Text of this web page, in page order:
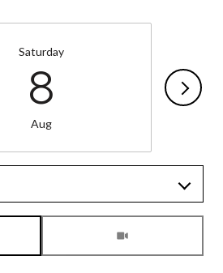
Saturday
8
Aug